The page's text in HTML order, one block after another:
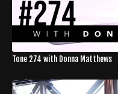
Tone 274 with Donna Matthews